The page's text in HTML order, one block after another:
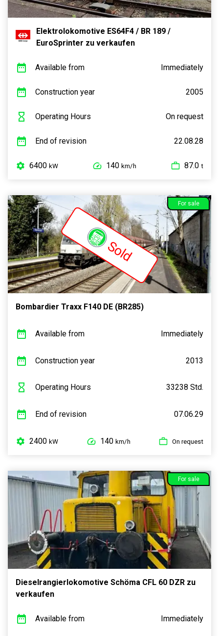
Elektrolokomotive ES64F4 / BR 189 /
EuroSprinter zu verkaufen
Available from Immediately
Construction year 2005
Operating Hours On request
End of revision 22.08.28
6400 kW 140 km/h 87.0 t
For sale
Sold
Bombardier Traxx F140 DE (BR285)
Available from Immediately
Construction year 2013
Operating Hours 33238 Std.
End of revision 07.06.29
2400 kW 140 km/h On request
For sale
Dieselrangierlokomotive Schöma CFL 60 DZR zu
verkaufen
Available from Immediately